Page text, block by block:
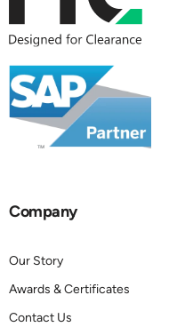
Company
Our Story
Awards & Certificates
Contact Us